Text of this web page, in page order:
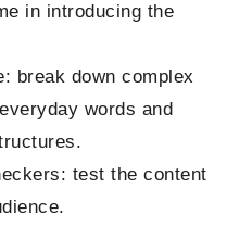
in introducing the
break down complex
words and
test the content